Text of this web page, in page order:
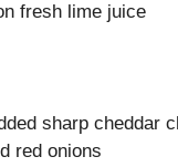
fresh lime juice
sharp cheddar
red onions